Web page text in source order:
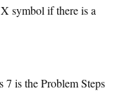
symbol if there is a
is the Problem Steps